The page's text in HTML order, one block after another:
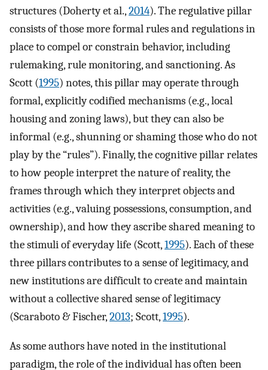
structures (Doherty et al.,2014). The regulative pillar
consists of those more formal rules and regulations in
place to compel or constrain behavior, including
rulemaking, rule monitoring, and sanctioning. As
Scott (1995) notes, this pillar may operate through
formal, explicitly codified mechanisms (e.g., local
housing and zoning laws), but they can also be
informal (e.g., shunning or shaming those who do not
play by the “rules”). Finally, the cognitive pillar relates
to how people interpret the nature of reality, the
frames through which they interpret objects and
activities (e.g., valuing possessions, consumption, and
ownership), and how they ascribe shared meaning to
the stimuli of everyday life (Scott,1995). Each of these
three pillars contributes to a sense of legitimacy, and
new institutions are difficult to create and maintain
without a collective shared sense of legitimacy
(Scaraboto & Fischer,2013; Scott,1995).
As some authors have noted in the institutional
paradigm, the role of the individual has often been